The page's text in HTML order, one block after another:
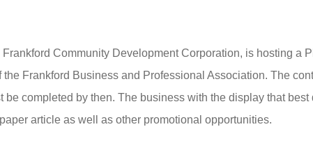
Community Development Corporation, is hosting a
Frankford Business and Professional Association. The
be completed by then. The business with the display that
article as well as other promotional opportunities.